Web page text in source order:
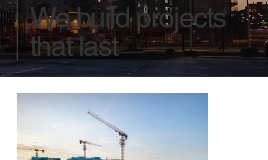
We build projects
that last